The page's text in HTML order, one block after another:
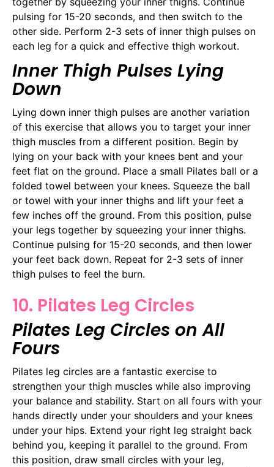
pulsing for 15-20 seconds, and then switch to the
other side. Perform 2-3 sets of inner thigh pulses on
each leg for a quick and effective thigh workout.
Inner Thigh Pulses Lying
Down
Lying down inner thigh pulses are another variation
of this exercise that allows you to target your inner
thigh muscles from a different position. Begin by
lying on your back with your knees bent and your
feet flat on the ground. Place a small Pilates ball or a
folded towel between your knees. Squeeze the ball
or towel with your inner thighs and lift your feet a
few inches off the ground. From this position, pulse
your legs together by squeezing your inner thighs.
Continue pulsing for 15-20 seconds, and then lower
your feet back down. Repeat for 2-3 sets of inner
thigh pulses to feel the burn.
10. Pilates Leg Circles
Pilates Leg Circles on All
Fours
Pilates leg circles are a fantastic exercise to
strengthen your thigh muscles while also improving
your balance and stability. Start on all fours with your
hands directly under your shoulders and your knees
under your hips. Extend your right leg straight back
behind you, keeping it parallel to the ground. From
this position, draw small circles with your leg,